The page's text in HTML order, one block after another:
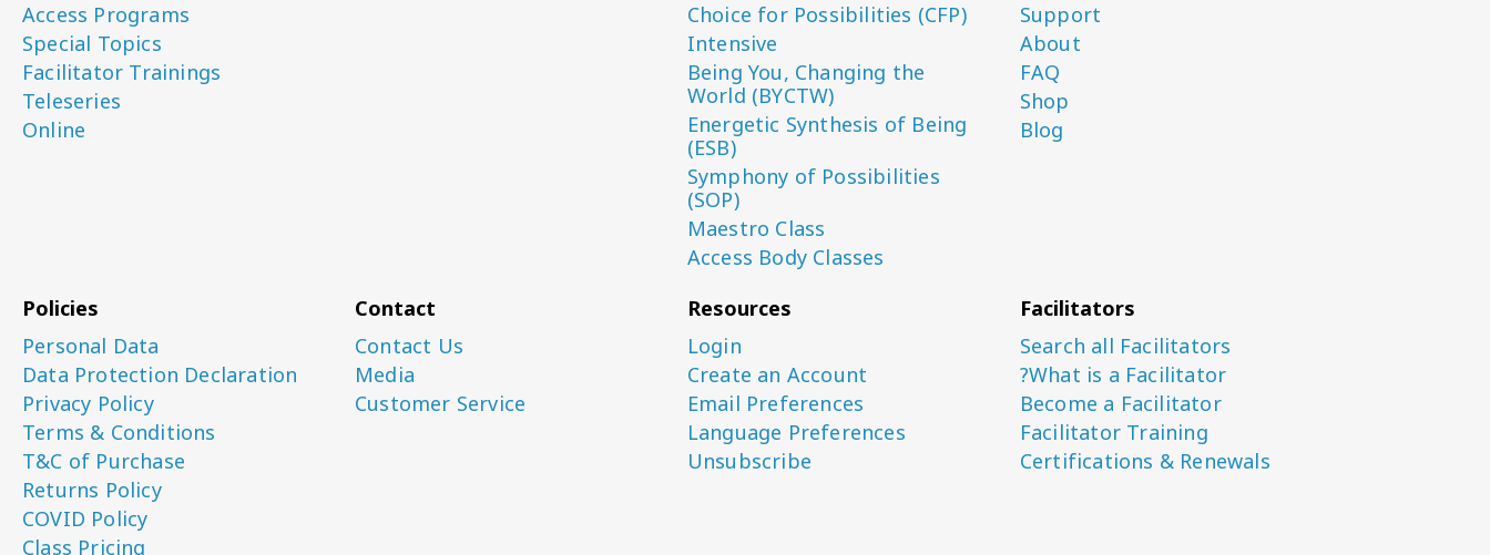
Support
About
FAQ
Shop
Blog
Choice for Possibilities (CFP)
Intensive
Being You, Changing the
World (BYCTW)
Energetic Synthesis of Being
(ESB)
Symphony of Possibilities
(SOP)
Maestro Class
Access Body Classes
Access Programs
Special Topics
Facilitator Trainings
Teleseries
Online
Facilitators
Search all Facilitators
What is a Facilitator?
Become a Facilitator
Facilitator Training
Certifications & Renewals
Resources
Login
Create an Account
Email Preferences
Language Preferences
Unsubscribe
Contact
Contact Us
Media
Customer Service
Policies
Personal Data
Data Protection Declaration
Privacy Policy
Terms & Conditions
T&C of Purchase
Returns Policy
COVID Policy
Class Pricing